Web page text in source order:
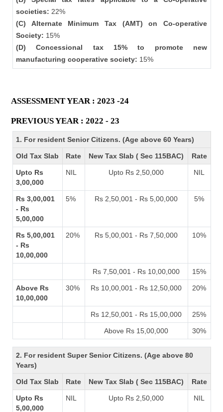
societies: 22%
(C) Alternate Minimum Tax (AMT) on Co-operative
Society: 15%
(D) Concessional tax 15% to promote new
manufacturing cooperative society: 15%
ASSESSMENT YEAR : 2023 -24
PREVIOUS YEAR : 2022 - 23
1. For resident Senior Citizens. (Age above 60 Years)
Old Tax Slab Rate New Tax Slab ( Sec 115BAC) Rate
Upto Rs
3,00,000
NIL Upto Rs 2,50,000 NIL
Rs 3,00,001
- Rs
5,00,000
5% Rs 2,50,001 - Rs 5,00,000 5%
Rs 5,00,001
- Rs
10,00,000
20% Rs 5,00,001 - Rs 7,50,000 10%
Rs 7,50,001 - Rs 10,00,000 15%
Above Rs
10,00,000
30% Rs 10,00,001 - Rs 12,50,000 20%
Rs 12,50,001 - Rs 15,00,000 25%
Above Rs 15,00,000 30%
2. For resident Super Senior Citizens. (Age above 80
Years)
Old Tax Slab Rate New Tax Slab ( Sec 115BAC) Rate
Upto Rs
5,00,000
NIL Upto Rs 2,50,000 NIL